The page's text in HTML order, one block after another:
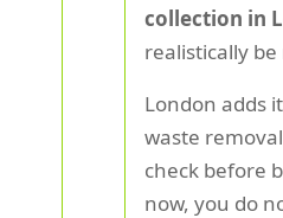
collection in
realistically
London adds
waste
check before
now, you do